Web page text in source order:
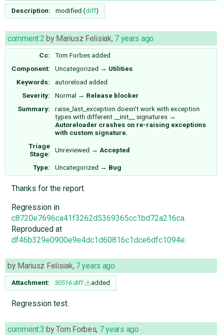
Description: modified (diff)
comment:2 by Mariusz Felisiak, 7 years ago
Cc: Tom Forbesadded
Component:
Uncategorized → Utilities
Keywords:
autoreload added
Severity:
Normal → Release blocker
Summary:
raise_last_exception doesn't work with exception
types with different __init__ signatures →
Autoreloader crashes on re-raising exceptions
with custom signature.
Triage
Stage:
Unreviewed → Accepted
Type: Uncategorized → Bug
Thanks for the report.
Regression in
c8720e7696ca41f3262d5369365cc1bd72a216ca.
Reproduced at
df46b329e0900e9e4dc1d60816c1dce6dfc1094e.
by Mariusz Felisiak, 7 years ago
Attachment: 30516.diff added
Regression test.
comment:3 byTom Forbes, 7 years ago